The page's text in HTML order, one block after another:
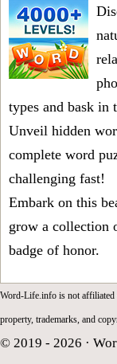
types and bask in
Unveil hidden
complete word
challenging fast!
Embark on this
grow a collection
badge of honor.
Word-Life.info is not affiliated
property, trademarks, and
© 2019 - 2026 ·